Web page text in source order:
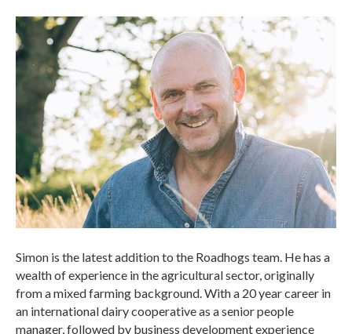
Simon is the latest addition to the Roadhogs team. He has a
wealth of experience in the agricultural sector, originally
from a mixed farming background. With a 20 year career in
an international dairy cooperative as a senior people
manager, followed by business development experience